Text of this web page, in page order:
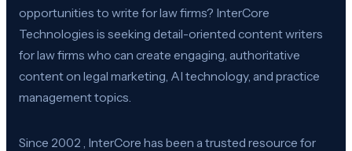
opportunities to write for law firms? InterCore
Technologies is seeking detail-oriented content writers
for law firms who can create engaging, authoritative
content on legal marketing, AI technology, and practice
management topics.
Since 2002 , InterCore has been a trusted resource for